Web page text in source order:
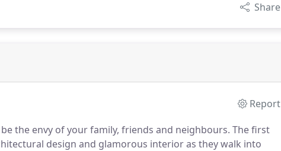
Share
Report
the envy of your family, friends and neighbours. The first
design and glamorous interior as they walk into